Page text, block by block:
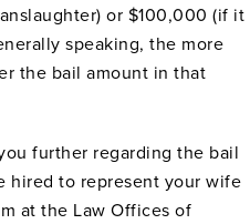
or $100,000 (if it
speaking, the more
the bail amount in that
further regarding the bail
hired to represent your wife
at the Law Offices of